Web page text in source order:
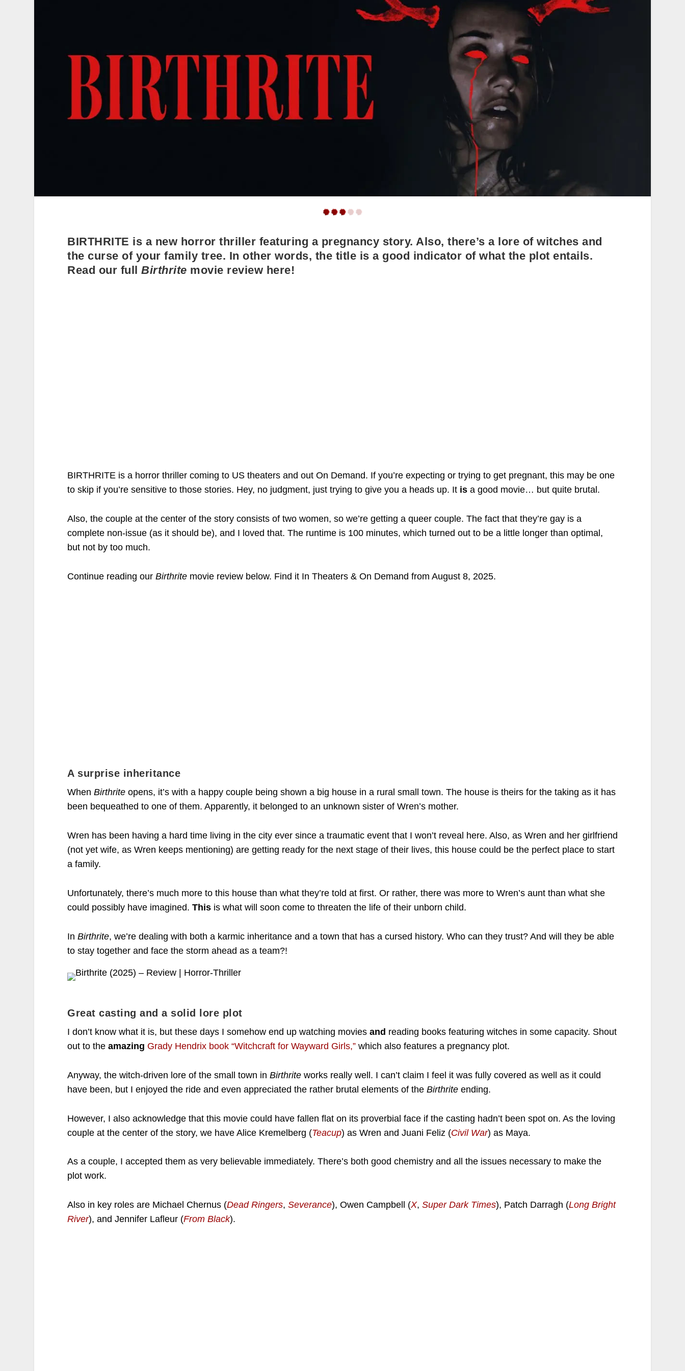
BIRTHRITE is a new horror thriller featuring a pregnancy story. Also, there’s a lore of witches and
the curse of your family tree. In other words, the title is a good indicator of what the plot entails.
Read our full Birthrite movie review here!
BIRTHRITE is a horror thriller coming to US theaters and out On Demand. If you’re expecting or trying to get pregnant, this may be one
to skip if you’re sensitive to those stories. Hey, no judgment, just trying to give you a heads up. It is a good movie… but quite brutal.
Also, the couple at the center of the story consists of two women, so we’re getting a queer couple. The fact that they’re gay is a
complete non-issue (as it should be), and I loved that. The runtime is 100 minutes, which turned out to be a little longer than optimal,
but not by too much.
Continue reading our Birthrite movie review below. Find it In Theaters & On Demand from August 8, 2025.
A surprise inheritance
When Birthrite opens, it’s with a happy couple being shown a big house in a rural small town. The house is theirs for the taking as it has
been bequeathed to one of them. Apparently, it belonged to an unknown sister of Wren’s mother.
Wren has been having a hard time living in the city ever since a traumatic event that I won’t reveal here. Also, as Wren and her girlfriend
(not yet wife, as Wren keeps mentioning) are getting ready for the next stage of their lives, this house could be the perfect place to start
a family.
Unfortunately, there’s much more to this house than what they’re told at first. Or rather, there was more to Wren’s aunt than what she
could possibly have imagined. This is what will soon come to threaten the life of their unborn child.
In Birthrite, we’re dealing with both a karmic inheritance and a town that has a cursed history. Who can they trust? And will they be able
to stay together and face the storm ahead as a team?!
Great casting and a solid lore plot
I don’t know what it is, but these days I somehow end up watching movies and reading books featuring witches in some capacity. Shout
out to the amazing Grady Hendrix book “Witchcraft for Wayward Girls,” which also features a pregnancy plot.
Anyway, the witch-driven lore of the small town in Birthrite works really well. I can’t claim I feel it was fully covered as well as it could
have been, but I enjoyed the ride and even appreciated the rather brutal elements of the Birthrite ending.
However, I also acknowledge that this movie could have fallen flat on its proverbial face if the casting hadn’t been spot on. As the loving
couple at the center of the story, we have Alice Kremelberg (Teacup) as Wren and Juani Feliz (Civil War) as Maya.
As a couple, I accepted them as very believable immediately. There’s both good chemistry and all the issues necessary to make the
plot work.
Also in key roles are Michael Chernus (Dead Ringers, Severance), Owen Campbell (X, Super Dark Times), Patch Darragh (Long Bright
River), and Jennifer Lafleur (From Black).